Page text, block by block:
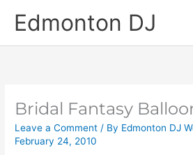
Edmonton DJ
Bridal Fantasy
Leave a Comment / By Edmonton DJ
February 24, 2010